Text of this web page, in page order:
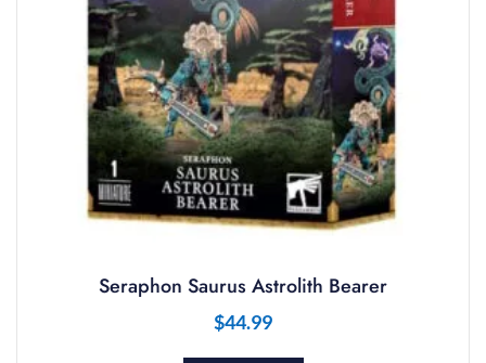
Seraphon Saurus Astrolith Bearer
$44.99